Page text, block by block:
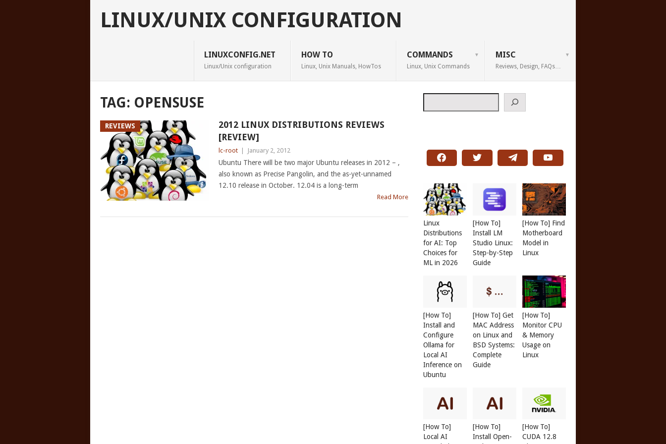
LINUX/UNIX CONFIGURATION
LINUXCONFIG.NET
Linux/Unix configuration
HOW TO
Linux, Unix Manuals, HowTos
COMMANDS
Linux, Unix Commands
MISC
Reviews, Design, FAQs…
TAG: OPENSUSE
REVIEWS
2012 LINUX DISTRIBUTIONS REVIEWS
[REVIEW]
lc-root January 2, 2012
Ubuntu There will be two major Ubuntu releases in 2012 – ,
also known as Precise Pangolin, and the as-yet-unnamed
12.10 release in October. 12.04 is a long-term
Read More
Linux
Distributions
for AI: Top
Choices for
ML in 2026
[How To]
Install LM
Studio Linux:
Step-by-Step
Guide
[How To] Find
Motherboard
Model in
Linux
[How To]
Install and
Configure
Ollama for
Local AI
Inference on
Ubuntu
[How To] Get
MAC Address
on Linux and
BSD Systems:
Complete
Guide
[How To]
Monitor CPU
& Memory
Usage on
Linux
[How To]
Local AI
[How To]
Install Open-
[How To]
CUDA 12.8